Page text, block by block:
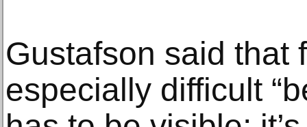
Gustafson said that
especially difficult